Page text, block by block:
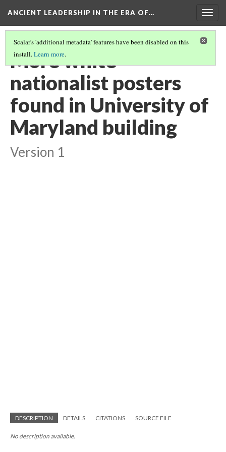
ANCIENT LEADERSHIP IN THE ERA OF…
Scalar's 'additional metadata' features have been disabled on this
install.Learn more.
More white
nationalist posters
found in University of
Maryland building
Version 1
DESCRIPTION DETAILS CITATIONS SOURCE FILE
No description available.